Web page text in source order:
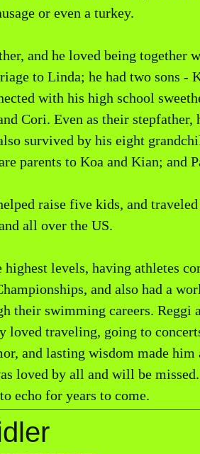
or even a turkey.
and he loved being together
to Linda; he had two sons -
with his high school
Cori. Even as their
survived by his eight
parents to Koa and Kian; and
raise five kids, and
all over the US.
highest levels, having athletes
and also had a
their swimming careers. Reggi
loved traveling, going to
and lasting wisdom made
loved by all and will be
echo for years to come.